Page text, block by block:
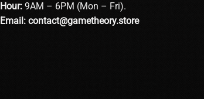
Hour:9AM – 6PM (Mon – Fri).
Email: contact@gametheory.store